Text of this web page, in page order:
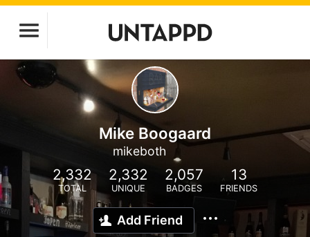
Mike Boogaard
mikeboth
2,332
TOTAL
2,332
UNIQUE
2,057
BADGES
13
FRIENDS
Add Friend